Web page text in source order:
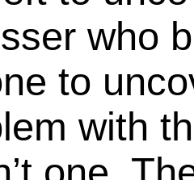
who
to
with